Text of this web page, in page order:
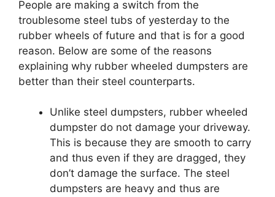
People are making a switch from the
troublesome steel tubs of yesterday to the
rubber wheels of future and that is for a good
reason. Below are some of the reasons
explaining why rubber wheeled dumpsters are
better than their steel counterparts.
Unlike steel dumpsters, rubber wheeled
dumpster do not damage your driveway.
This is because they are smooth to carry
and thus even if they are dragged, they
don’t damage the surface. The steel
dumpsters are heavy and thus are